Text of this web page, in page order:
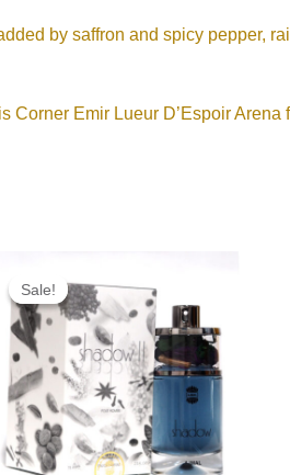
by saffron and spicy pepper,
Corner Emir Lueur D’Espoir Arena
Sale!
Sale!
price
was:
RM190.00.RM95.00.